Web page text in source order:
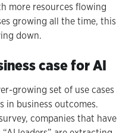
more resources flowing
growing all the time, this
down.
case for AI
growing set of use cases
in business outcomes.
companies that have